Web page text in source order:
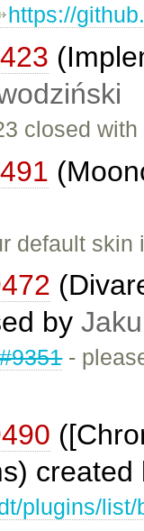
https://
closed
default
by
#9351-
plugins/